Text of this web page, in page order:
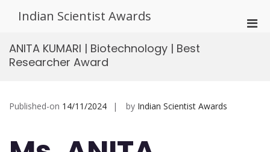
Indian Scientist Awards
ANITA KUMARI | Biotechnology | Best
Researcher Award
Published-on 14/11/2024 by Indian Scientist Awards